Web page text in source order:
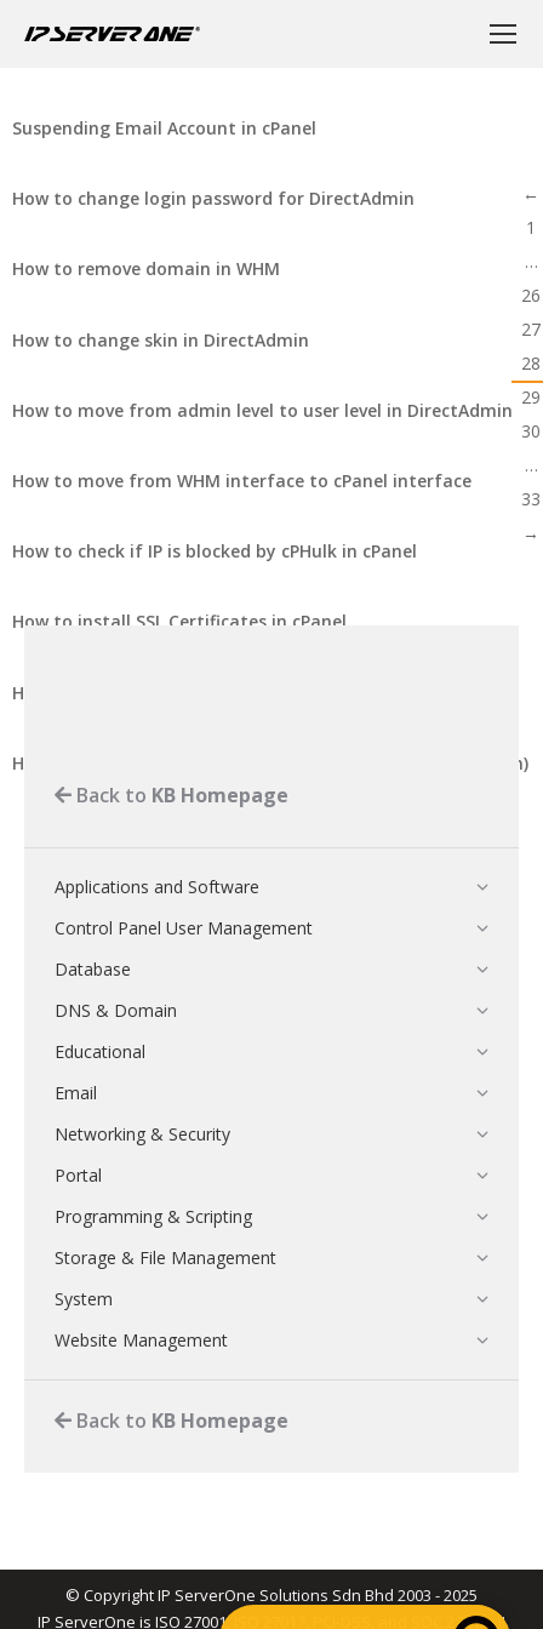
Suspending Email Account in cPanel
How to change login password for DirectAdmin
How to remove domain in WHM
How to change skin in DirectAdmin
How to move from admin level to user level in DirectAdmin
How to move from WHM interface to cPanel interface
How to check if IP is blocked by cPHulk in cPanel
How to install SSL Certificates in cPanel
How to export SSL certificate in cPanel
How to export SSL certificate in DirectAdmin (Enhanced Skin)
←
1
…
26
27
28
29
30
…
33
→
Back to KB Homepage
Applications and Software
Control Panel User Management
Database
DNS & Domain
Educational
Email
Networking & Security
Portal
Programming & Scripting
Storage & File Management
System
Website Management
Back to KB Homepage
© Copyright IP ServerOne Solutions Sdn Bhd 2003 - 2025
IP ServerOne is ISO 27001, ISO 27017, PCI-DSS, and SOC 2 Type II